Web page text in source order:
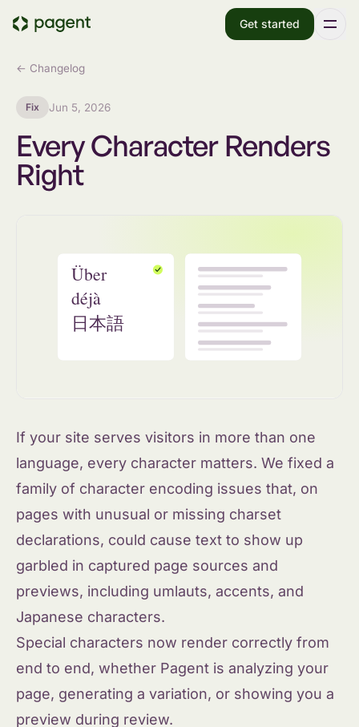
Get started
← Changelog
Fix Jun 5, 2026
Every Character Renders
Right
If your site serves visitors in more than one
language, every character matters. We fixed a
family of character encoding issues that, on
pages with unusual or missing charset
declarations, could cause text to show up
garbled in captured page sources and
previews, including umlauts, accents, and
Japanese characters.
Special characters now render correctly from
end to end, whether Pagent is analyzing your
page, generating a variation, or showing you a
preview during review.